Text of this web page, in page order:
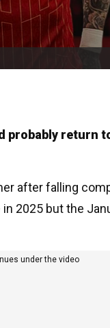
probably return
after falling
2025 but the
under the video